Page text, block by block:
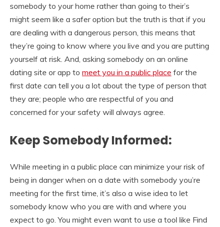
somebody to your home rather than going to their’s
might seem like a safer option but the truth is that if you
are dealing with a dangerous person, this means that
they’re going to know where you live and you are putting
yourself at risk. And, asking somebody on an online
dating site or app to meet you in a public place for the
first date can tell you a lot about the type of person that
they are; people who are respectful of you and
concerned for your safety will always agree.
Keep Somebody Informed:
While meeting in a public place can minimize your risk of
being in danger when on a date with somebody you’re
meeting for the first time, it’s also a wise idea to let
somebody know who you are with and where you
expect to go. You might even want to use a tool like Find